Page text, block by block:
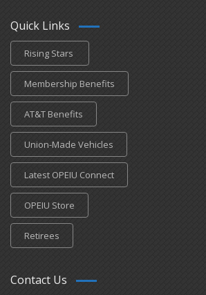
Quick Links
Rising Stars
Membership Benefits
AT&T Benefits
Union-Made Vehicles
Latest OPEIU Connect
OPEIU Store
Retirees
Contact Us